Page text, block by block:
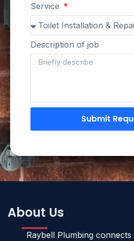
Service
Description of job
Submit
About Us
Raybell Plumbing